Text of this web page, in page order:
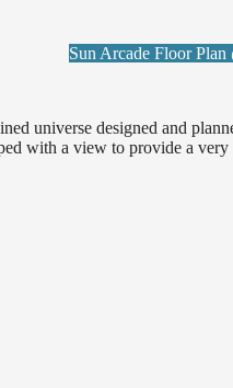
Sun Arcade Floor
universe designed and
with a view to provide a